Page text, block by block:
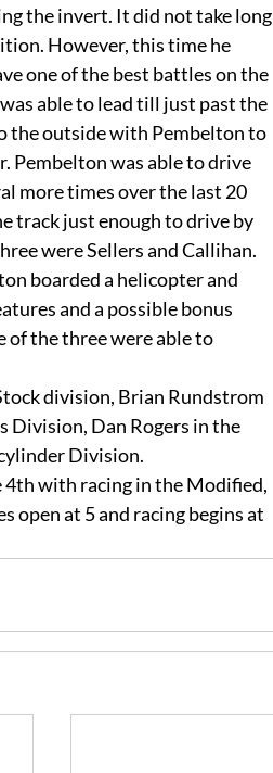
However, this time he
one of the best battles on the
able to lead till just past the
the outside with Pembelton to
Pembelton was able to drive
more times over the last 20
track just enough to drive by
were Sellers and Callihan.
and a possible bonus
of the three were able to
Division, Dan Rogers in the
Division.
open at 5 and racing begins at